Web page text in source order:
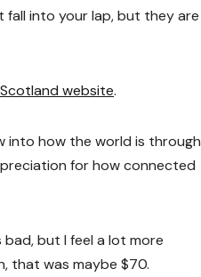
fall into your lap, but they are
website.
into how the world is through
for how connected
but I feel a lot more
that was maybe $70.